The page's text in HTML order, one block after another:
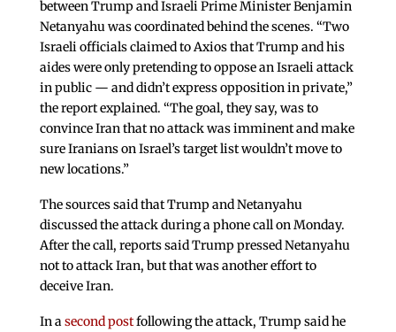
between Trump and Israeli Prime Minister Benjamin
Netanyahu was coordinated behind the scenes. “Two
Israeli officials claimed to Axios that Trump and his
aides were only pretending to oppose an Israeli attack
in public — and didn’t express opposition in private,”
the report explained. “The goal, they say, was to
convince Iran that no attack was imminent and make
sure Iranians on Israel’s target list wouldn’t move to
new locations.”
The sources said that Trump and Netanyahu
discussed the attack during a phone call on Monday.
After the call, reports said Trump pressed Netanyahu
not to attack Iran, but that was another effort to
deceive Iran.
In asecond postfollowing the attack, Trump said he